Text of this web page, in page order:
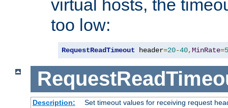
virtual hosts, the
too low:
RequestReadTimeout header=20-40,MinRate=
Description:
Set timeout values for receiving request